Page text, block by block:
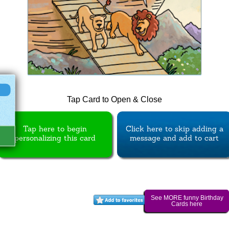
Tap Card to Open & Close
Tap here to begin
personalizing this card
Click here to skip adding a
message and add to cart
See MORE funny Birthday
Cards here